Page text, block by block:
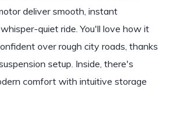
deliver smooth, instant
quiet ride. You'll love how it
over rough city roads, thanks
setup. Inside, there's
comfort with intuitive storage